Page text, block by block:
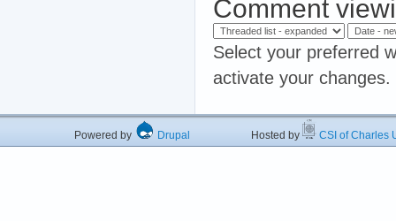
Comment
Select your preferred
activate your changes.
Powered by Drupal Hosted by CSI of Charles